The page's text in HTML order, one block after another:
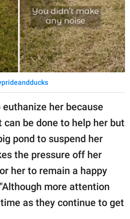
her because
be done to help her but
pond to suspend her
the pressure off her
her to remain a happy
more attention
as they continue to get